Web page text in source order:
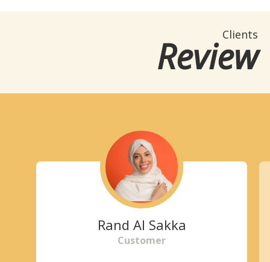
Clients
Review
Rand Al Sakka
Customer